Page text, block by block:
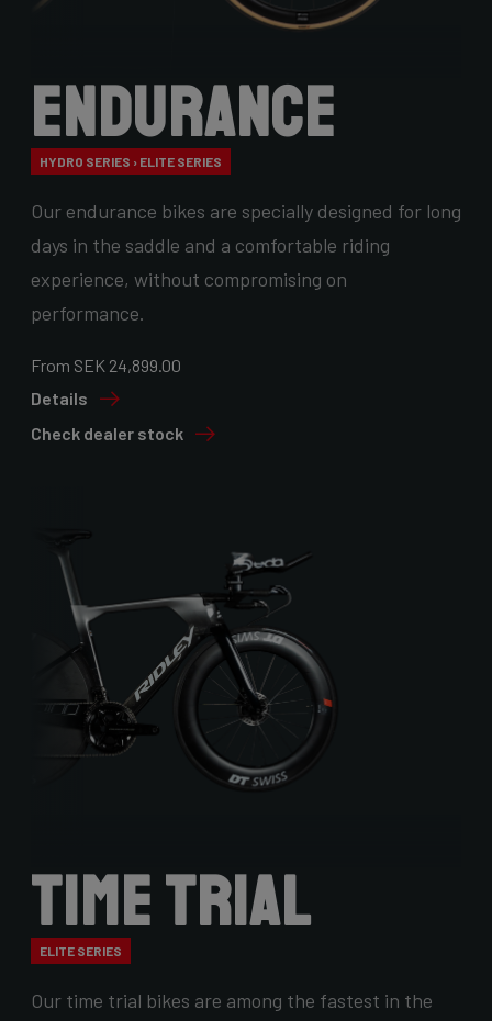
Endurance
HYDRO SERIES › ELITE SERIES
Our endurance bikes are specially designed for long
days in the saddle and a comfortable riding
experience, without compromising on
performance.
From SEK 24,899.00
Details
Check dealer stock
Time Trial
ELITE SERIES
Our time trial bikes are among the fastest in the